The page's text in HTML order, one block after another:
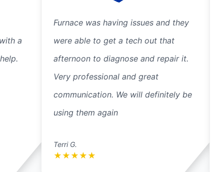
a
Furnace was having issues and they
were able to get a tech out that
afternoon to diagnose and repair it.
Very professional and great
communication. We will definitely be
using them again
Terri G.
★ ★ ★ ★ ★